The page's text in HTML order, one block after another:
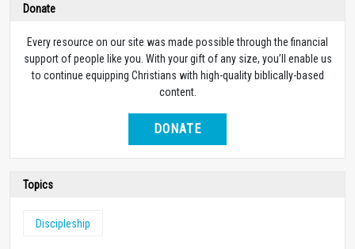
Donate
Every resource on our site was made possible through the financial
support of people like you. With your gift of any size, you’ll enable us
to continue equipping Christians with high-quality biblically-based
content.
DONATE
Topics
Discipleship